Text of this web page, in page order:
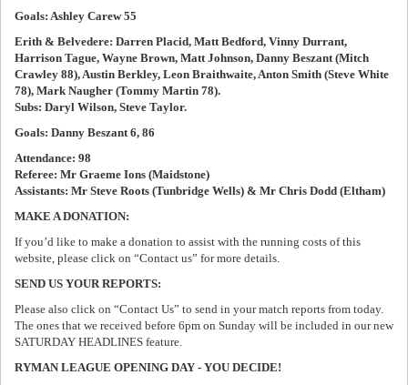
Goals: Ashley Carew 55
Erith & Belvedere: Darren Placid, Matt Bedford, Vinny Durrant,
Harrison Tague, Wayne Brown, Matt Johnson, Danny Beszant (Mitch
Crawley 88), Austin Berkley, Leon Braithwaite, Anton Smith (Steve White
78), Mark Naugher (Tommy Martin 78).
Subs: Daryl Wilson, Steve Taylor.
Goals: Danny Beszant 6, 86
Attendance: 98
Referee: Mr Graeme Ions (Maidstone)
Assistants: Mr Steve Roots (Tunbridge Wells) & Mr Chris Dodd (Eltham)
MAKE A DONATION:
If you’d like to make a donation to assist with the running costs of this
website, please click on “Contact us” for more details.
SEND US YOUR REPORTS:
Please also click on “Contact Us” to send in your match reports from today.
The ones that we received before 6pm on Sunday will be included in our new
SATURDAY HEADLINES feature.
RYMAN LEAGUE OPENING DAY - YOU DECIDE!